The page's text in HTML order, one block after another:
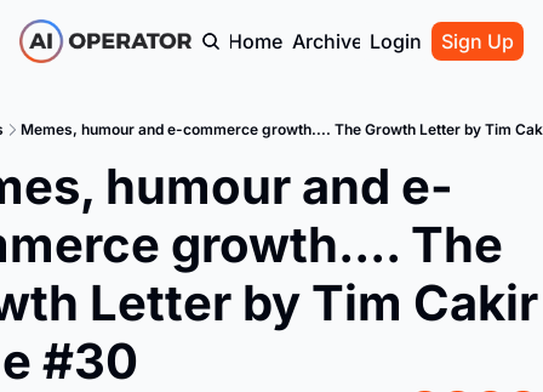
Home Archive Login Sign Up
Memes, humour and e-commerce growth.... The Growth Letter by Tim
humour and e-
growth.... The
Letter by Tim
#30